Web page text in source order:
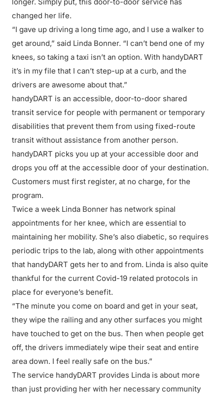
changed her life.
“I gave up driving a long time ago, and I use a walker to
get around,” said Linda Bonner. “I can’t bend one of my
knees, so taking a taxi isn’t an option. With handyDART
it’s in my file that I can’t step-up at a curb, and the
drivers are awesome about that.”
handyDART is an accessible, door-to-door shared
transit service for people with permanent or temporary
disabilities that prevent them from using fixed-route
transit without assistance from another person.
handyDART picks you up at your accessible door and
drops you off at the accessible door of your destination.
Customers must first register, at no charge, for the
program.
Twice a week Linda Bonner has network spinal
appointments for her knee, which are essential to
maintaining her mobility. She’s also diabetic, so requires
periodic trips to the lab, along with other appointments
that handyDART gets her to and from. Linda is also quite
thankful for the current Covid-19 related protocols in
place for everyone’s benefit.
“The minute you come on board and get in your seat,
they wipe the railing and any other surfaces you might
have touched to get on the bus. Then when people get
off, the drivers immediately wipe their seat and entire
area down. I feel really safe on the bus.”
The service handyDART provides Linda is about more
than just providing her with her necessary community